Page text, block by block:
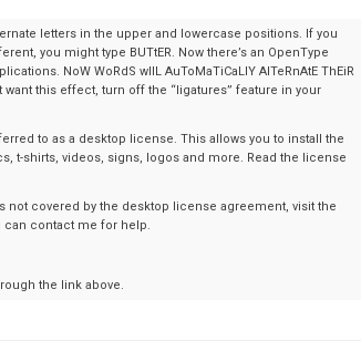
letters in the upper and lowercase positions. If you
you might type BUTtER. Now there’s an OpenType
NoW WoRdS wIlL AuToMaTiCaLlY AlTeRnAtE ThEiR
want this effect, turn off the “ligatures” feature in your
to as a desktop license. This allows you to install the
t-shirts, videos, signs, logos and more. Read the license
not covered by the desktop license agreement, visit the
can contact me for help.
the link above.